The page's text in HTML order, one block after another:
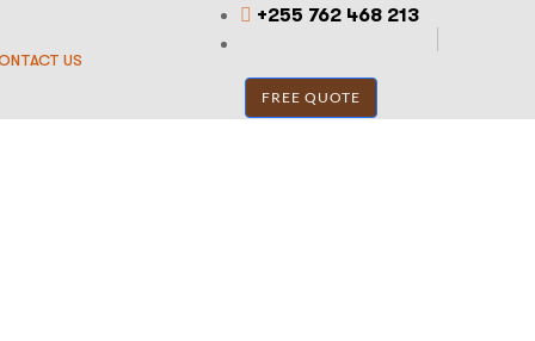
US
+255 762 468 213
FREE QUOTE